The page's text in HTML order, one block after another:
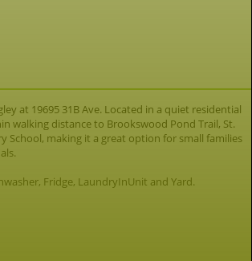
at 19695 31B Ave. Located in a quiet residential
walking distance to Brookswood Pond Trail, St.
School, making it a great option for small families
Fridge, LaundryInUnit and Yard.